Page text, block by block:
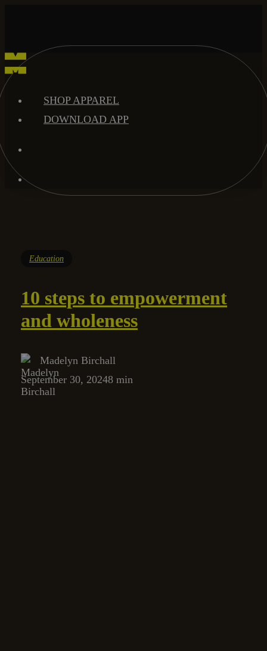
main
content
search
Menu
SHOP APPAREL
DOWNLOAD APP
Menu
Education
10 steps to empowerment
and wholeness
Madelyn Birchall
September 30, 20248 min